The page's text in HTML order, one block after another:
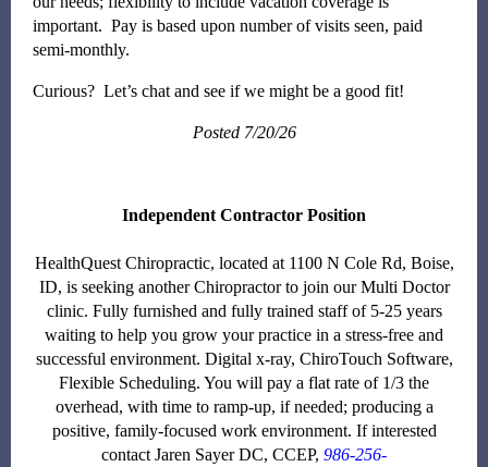
important. Pay is based upon number of visits seen, paid
semi-monthly.
Curious? Let’s chat and see if we might be a good fit!
Posted 7/20/26
Independent Contractor Position
HealthQuest Chiropractic, located at 1100 N Cole Rd, Boise,
ID, is seeking another Chiropractor to join our Multi Doctor
clinic. Fully furnished and fully trained staff of 5-25 years
waiting to help you grow your practice in a stress-free and
successful environment. Digital x-ray, ChiroTouch Software,
Flexible Scheduling. You will pay a flat rate of 1/3 the
overhead, with time to ramp-up, if needed; producing a
positive, family-focused work environment. If interested
contact Jaren Sayer DC, CCEP, 986-256-